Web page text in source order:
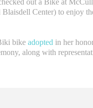
out a Bike at
Center) to enjoy
bike adopted in her
along with